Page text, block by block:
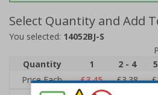
Select Quantity and Add
You selected: 14052BJ-S
Quantity
1 2 - 4
Price Each
£3.45 £3.38